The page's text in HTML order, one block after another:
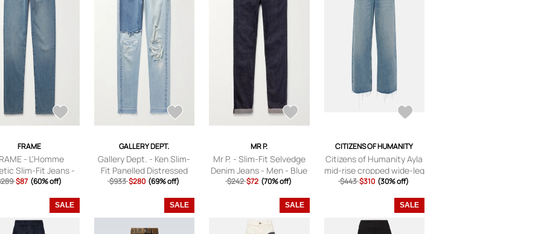
FRAME
- L'Homme
Slim-Fit Jeans -
- Blue - UK/US 28
$87 (60% off)
GALLERY DEPT.
Gallery Dept. - Ken Slim-
Fit Panelled Distressed
Jeans - Men - Blue -
$933 $280 (69% off)
MR P.
Mr P. - Slim-Fit Selvedge
Denim Jeans - Men - Blue
- 28W 32L
$242 $72 (70% off)
CITIZENS OF HUMANITY
Citizens of Humanity Ayla
mid-rise cropped wide-leg
jeans
$443 $310 (30% off)
SALE SALE SALE SALE